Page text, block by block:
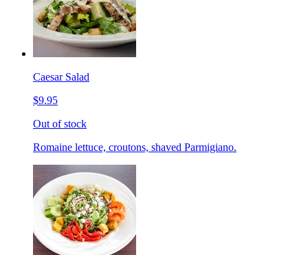
Caesar Salad
$9.95
Out of stock
Romaine lettuce, croutons, shaved Parmigiano.